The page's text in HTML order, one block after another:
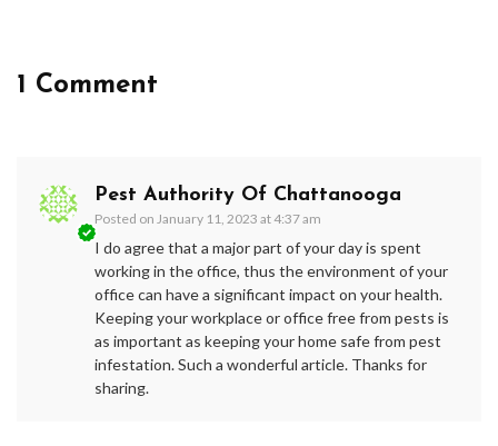
1 Comment
Pest Authority Of Chattanooga
Posted on January 11, 2023 at 4:37 am
I do agree that a major part of your day is spent
working in the office, thus the environment of your
office can have a significant impact on your health.
Keeping your workplace or office free from pests is
as important as keeping your home safe from pest
infestation. Such a wonderful article. Thanks for
sharing.